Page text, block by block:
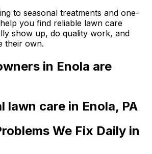
to seasonal treatments and one-
you find reliable lawn care
show up, do quality work, and
their own.
in Enola are
lawn care in Enola, PA
We Fix Daily in